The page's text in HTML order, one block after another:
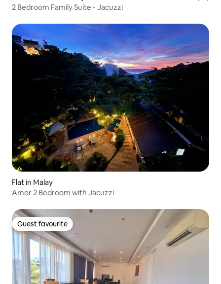
2 Bedroom Family Suite - Jacuzzi
Flat in Malay
Amor 2 Bedroom with Jacuzzi
Guest favourite
Guest favourite